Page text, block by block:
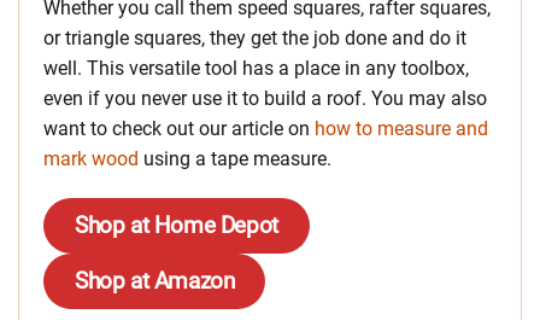
Whether you call them speed squares, rafter squares,
or triangle squares, they get the job done and do it
well. This versatile tool has a place in any toolbox,
even if you never use it to build a roof. You may also
want to check out our article on how to measure and
mark wood using a tape measure.
Shop at Home Depot
Shop at Amazon